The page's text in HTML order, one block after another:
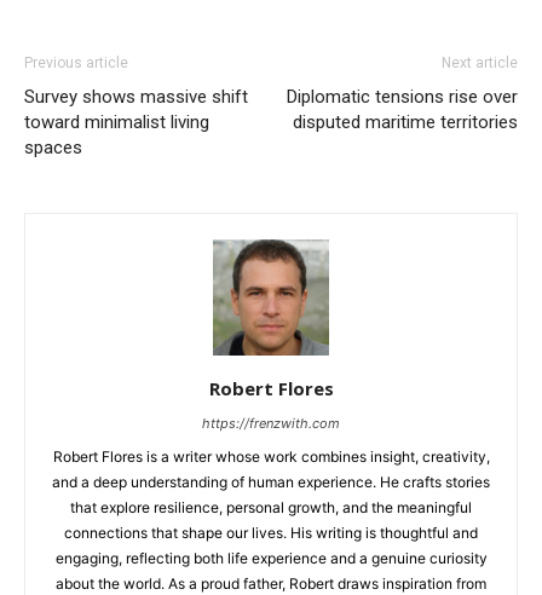
Previous article
Survey shows massive shift
toward minimalist living
spaces
Next article
Diplomatic tensions rise over
disputed maritime territories
Robert Flores
https://frenzwith.com
Robert Flores is a writer whose work combines insight, creativity,
and a deep understanding of human experience. He crafts stories
that explore resilience, personal growth, and the meaningful
connections that shape our lives. His writing is thoughtful and
engaging, reflecting both life experience and a genuine curiosity
about the world. As a proud father, Robert draws inspiration from